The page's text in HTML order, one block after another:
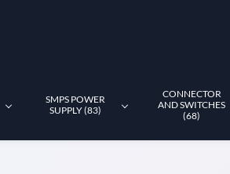
SMPS POWER
SUPPLY (83)
CONNECTOR
AND SWITCHES
(68)